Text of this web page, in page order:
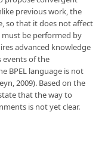
previous work, the
so that it does not affect
be performed by
advanced knowledge
of the
BPEL language is not
2009). Based on the
that the way to
is not yet clear.